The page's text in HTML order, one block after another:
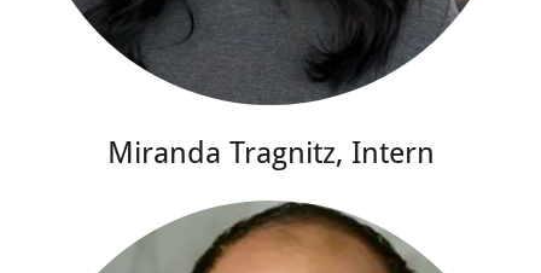
Miranda Tragnitz, Intern